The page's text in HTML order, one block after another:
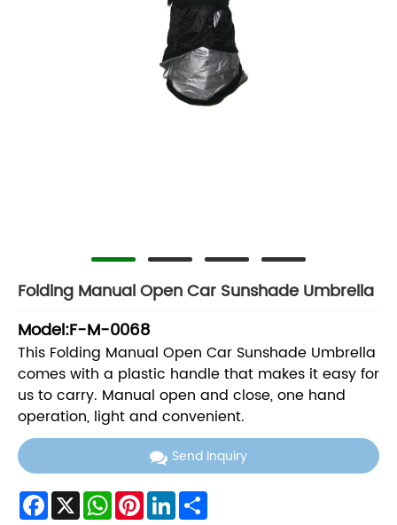
Folding Manual Open Car Sunshade Umbrella
Model:F-M-0068
This Folding Manual Open Car Sunshade Umbrella
comes with a plastic handle that makes it easy for
us to carry. Manual open and close, one hand
operation, light and convenient.
Send Inquiry
Facebook
X WhatsApp
PinterestLinkedIn